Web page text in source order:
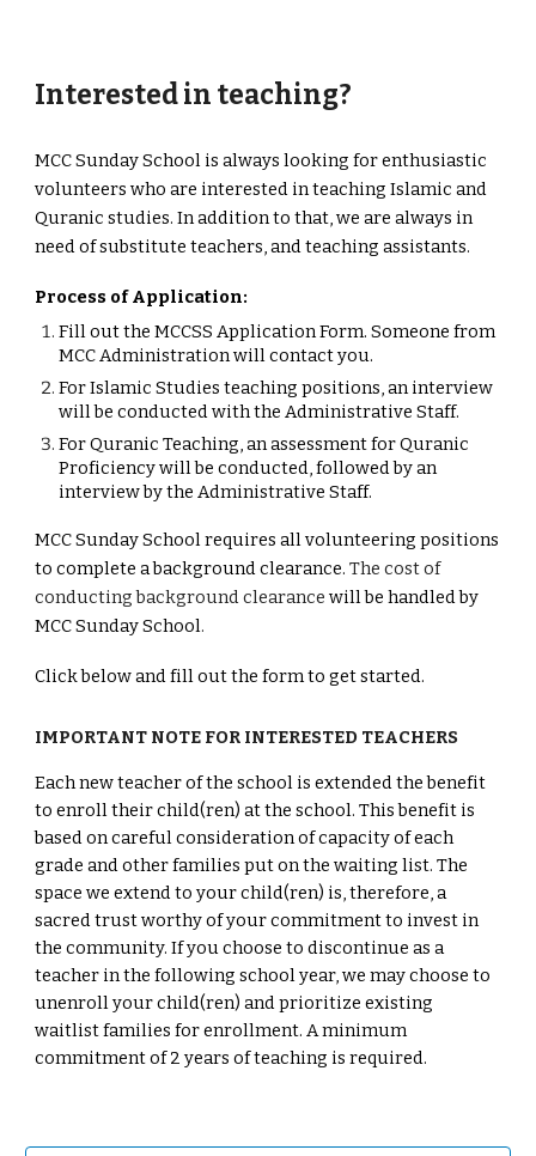
Interested in teaching?
MCC Sunday School is always looking for enthusiastic
volunteers who are interested in teaching Islamic and
Quranic studies. In addition to that, we are always in
need of substitute teachers, and teaching assistants.
Process of Application:
Fill out the MCCSS Application Form. Someone from
MCC Administration will contact you.
For Islamic Studies teaching positions, an interview
will be conducted with the Administrative Staff.
For Quranic Teaching, an assessment for Quranic
Proficiency will be conducted, followed by an
interview by the Administrative Staff.
MCC Sunday School requires all volunteering positions
to complete a background clearance.The cost of
conducting background clearancewill be handled by
MCC Sunday School.
Click below and fill out the form to get started.
IMPORTANT NOTE FOR INTERESTED TEACHERS
Each new teacher of the school is extended the benefit
to enroll their child(ren) at the school. This benefit is
based on careful consideration of capacity of each
grade and other families put on the waiting list. The
space we extend to your child(ren) is, therefore, a
sacred trust worthy of your commitment to invest in
the community. If you choose to discontinue as a
teacher in the following school year, we may choose to
unenroll your child(ren) and prioritize existing
waitlist families for enrollment. A minimum
commitment of 2 years of teaching is required.